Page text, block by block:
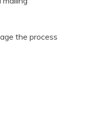
the process